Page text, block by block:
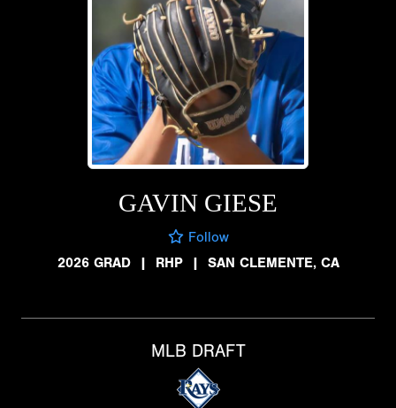
GAVIN GIESE
Follow
2026 GRAD
| RHP | SAN CLEMENTE, CA
MLB DRAFT